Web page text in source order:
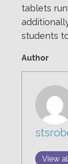
tablets
students
Author
View